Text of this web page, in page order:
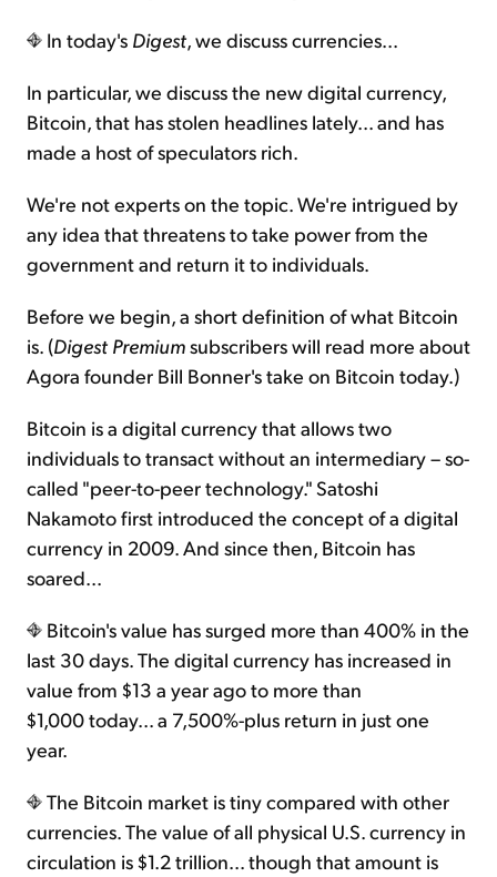
In today's Digest, we discuss currencies...
In particular, we discuss the new digital currency,
Bitcoin, that has stolen headlines lately... and has
made a host of speculators rich.
We're not experts on the topic. We're intrigued by
any idea that threatens to take power from the
government and return it to individuals.
Before we begin, a short definition of what Bitcoin
is. (Digest Premiumsubscribers will read more about
Agora founder Bill Bonner's take on Bitcoin today.)
Bitcoin is a digital currency that allows two
individuals to transact without an intermediary – so-
called "peer-to-peer technology." Satoshi
Nakamoto first introduced the concept of a digital
currency in 2009. And since then, Bitcoin has
soared...
Bitcoin's value has surged more than 400% in the
last 30 days. The digital currency has increased in
value from $13 a year ago to more than
$1,000 today... a 7,500%-plus return in just one
year.
The Bitcoin market is tiny compared with other
currencies. The value of all physical U.S. currency in
circulation is $1.2 trillion... though that amount is